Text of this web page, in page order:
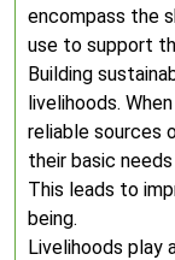
encompass the
use to support
Building
livelihoods.
reliable sources
their basic
This leads to
being.
Livelihoods play